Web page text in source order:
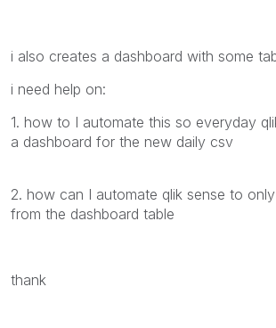
i also creates a dashboard with some
i need help on:
1. how to I automate this so everyday
a dashboard for the new daily csv
2. how can I automate qlik sense to
from the dashboard table
thank